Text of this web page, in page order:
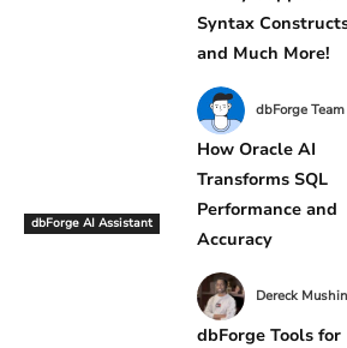
Syntax
and Much More!
dbForge Team
dbForge AI Assistant
How Oracle AI
Transforms SQL
Performance and
Accuracy
Dereck
dbForge Tools for